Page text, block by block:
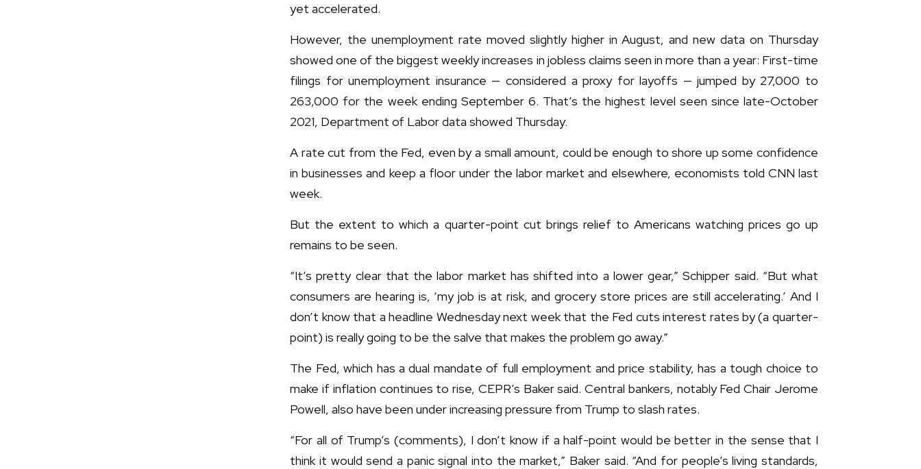
yet accelerated.
However, the unemployment rate moved slightly higher in August, and new data on Thursday
showed one of the biggest weekly increases in jobless claims seen in more than a year: First-time
filings for unemployment insurance — considered a proxy for layoffs — jumped by 27,000 to
263,000 for the week ending September 6. That’s the highest level seen since late-October
2021, Department of Labor data showed Thursday.
A rate cut from the Fed, even by a small amount, could be enough to shore up some confidence
in businesses and keep a floor under the labor market and elsewhere, economists told CNN last
week.
But the extent to which a quarter-point cut brings relief to Americans watching prices go up
remains to be seen.
“It’s pretty clear that the labor market has shifted into a lower gear,” Schipper said. “But what
consumers are hearing is, ‘my job is at risk, and grocery store prices are still accelerating.’ And I
don’t know that a headline Wednesday next week that the Fed cuts interest rates by (a quarter-
point) is really going to be the salve that makes the problem go away.”
The Fed, which has a dual mandate of full employment and price stability, has a tough choice to
make if inflation continues to rise, CEPR’s Baker said. Central bankers, notably Fed Chair Jerome
Powell, also have been under increasing pressure from Trump to slash rates.
“For all of Trump’s (comments), I don’t know if a half-point would be better in the sense that I
think it would send a panic signal into the market,” Baker said. “And for people’s living standards,